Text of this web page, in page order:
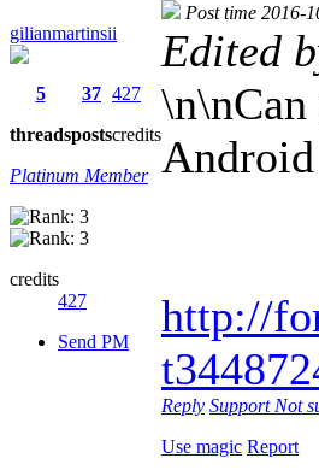
gilianmartinsii
5
threads
37
posts
427
credits
Platinum Member
credits
427
Send PM
Post time 2016-
Edited
http://
Reply Support Not
Use magic Report